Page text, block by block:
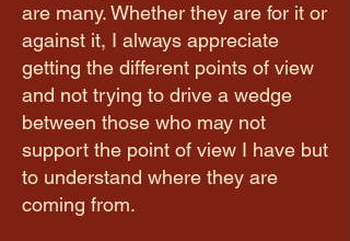
are many. Whether they are for it or
against it, I always appreciate
getting the different points of view
and not trying to drive a wedge
between those who may not
support the point of view I have but
to understand where they are
coming from.